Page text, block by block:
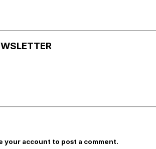
your account to post a comment.